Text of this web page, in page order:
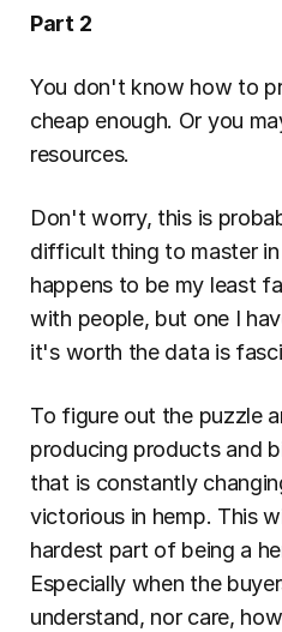
Part 2
You don't know how to
cheap enough. Or you
resources.
Don't worry, this is
difficult thing to master
happens to be my least
with people, but one I
it's worth the data is
To figure out the puzzle
producing products and
that is constantly
victorious in hemp. This
hardest part of being a
Especially when the
understand, nor care,